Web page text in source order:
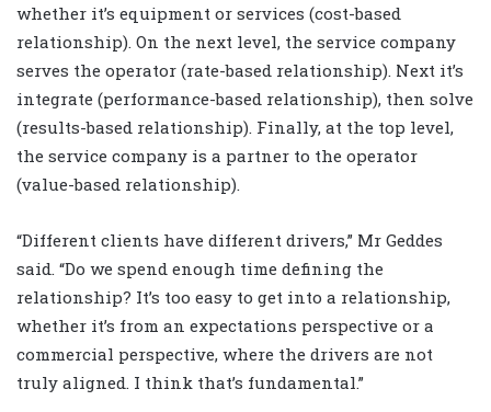
whether it’s equipment or services (cost-based
relationship). On the next level, the service company
serves the operator (rate-based relationship). Next it’s
integrate (performance-based relationship), then solve
(results-based relationship). Finally, at the top level,
the service company is a partner to the operator
(value-based relationship).
“Different clients have different drivers,” Mr Geddes
said. “Do we spend enough time defining the
relationship? It’s too easy to get into a relationship,
whether it’s from an expectations perspective or a
commercial perspective, where the drivers are not
truly aligned. I think that’s fundamental.”